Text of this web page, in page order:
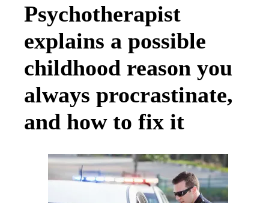
Psychotherapist
explains a possible
childhood reason you
always procrastinate,
and how to fix it